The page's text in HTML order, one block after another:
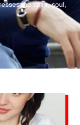
the spirit, soul,